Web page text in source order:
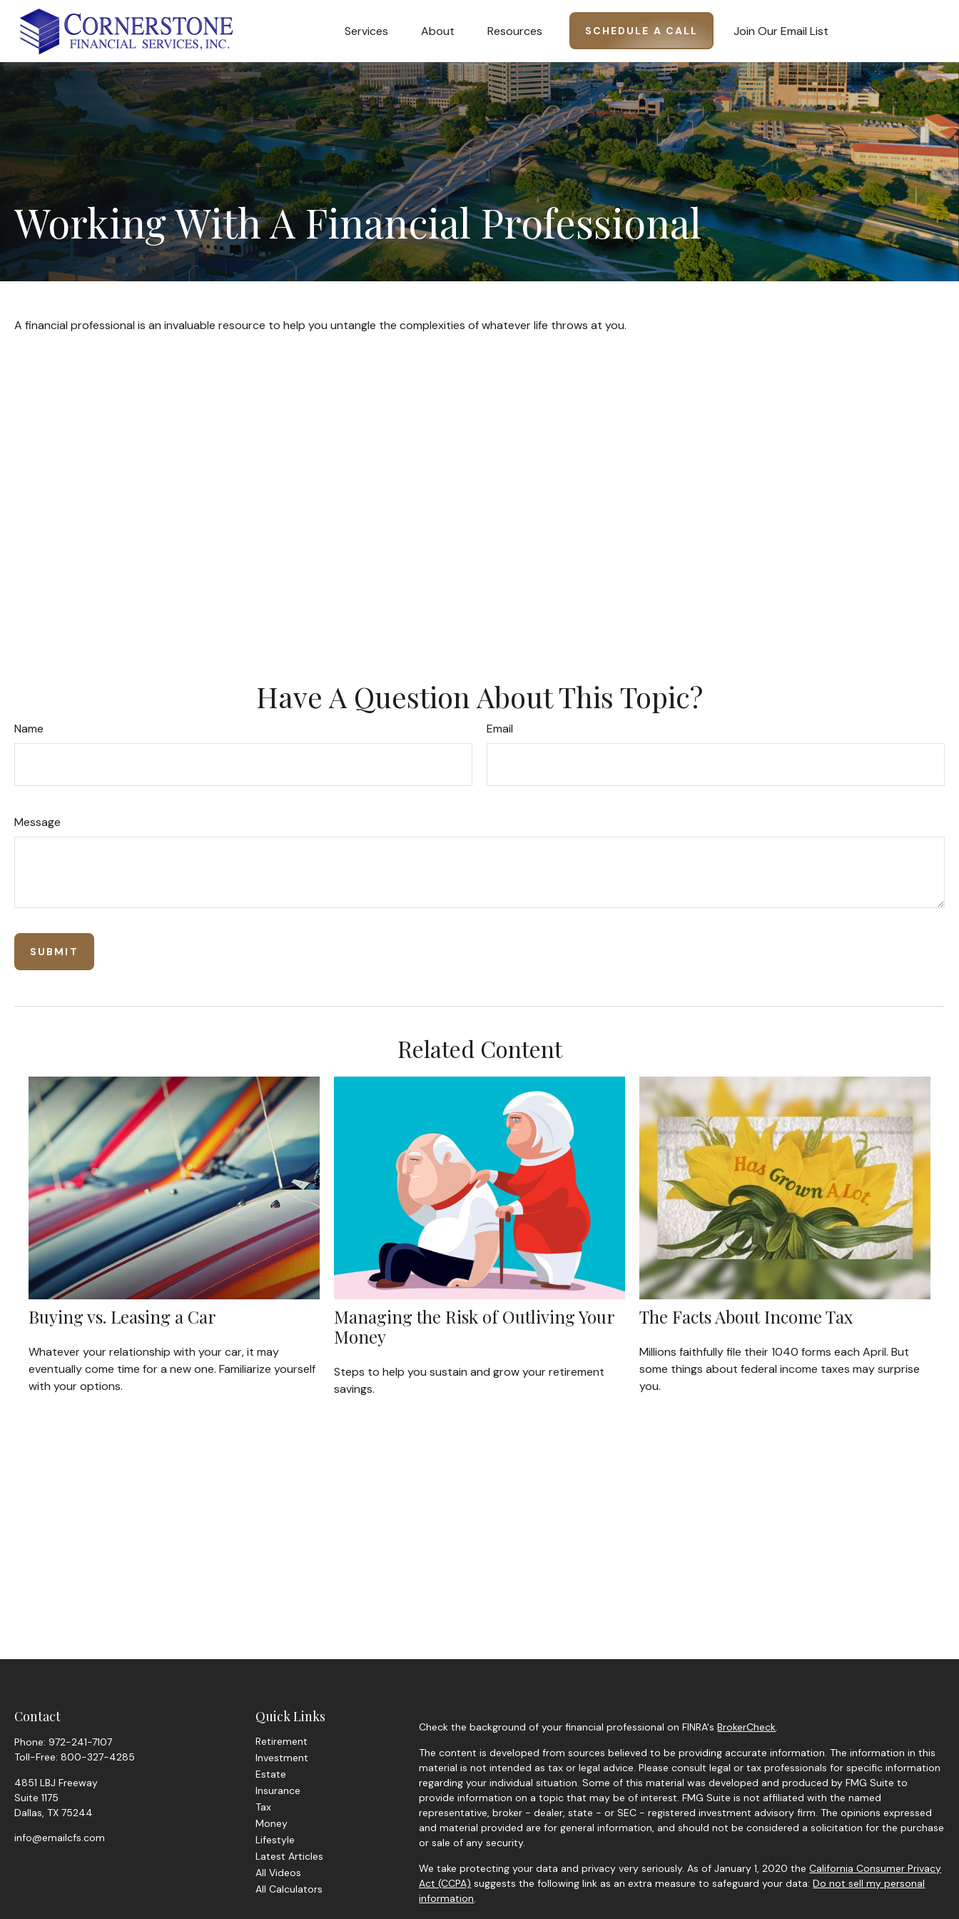
Services About Resources SCHEDULE A CALL Join Our Email List
WorkingWithAFinancialProfessional
A financial professional is an invaluable resource to help you untangle the complexities of whatever life throws at you.
Have A Question About This Topic?
Name Email
Message
Related Content
Buying vs. Leasing a Car
Whatever your relationship with your car, it may
eventually come time for a new one. Familiarize yourself
with your options.
Managing the Risk of Outliving Your
Money
Steps to help you sustain and grow your retirement
savings.
The Facts About Income Tax
Millions faithfully file their 1040 forms each April. But
some things about federal income taxes may surprise
you.
Contact
Phone: 972-241-7107
Toll-Free: 800-327-4285
4851 LBJ Freeway
Suite 1175
Dallas, TX 75244
info@emailcfs.com
Quick Links
Retirement
Investment
Estate
Insurance
Tax
Money
Lifestyle
Latest Articles
All Videos
All Calculators
Check the background of your financial professional on FINRA'sBrokerCheck
The content is developed from sources believed to be providing accurate information. The information in this
material is not intended as tax or legal advice. Please consult legal or tax professionals for specific information
regarding your individual situation. Some of this material was developed and produced by FMG Suite to
provide information on a topic that may be of interest. FMG Suite is not affiliated with the named
representative, broker - dealer, state - or SEC - registered investment advisory firm. The opinions expressed
and material provided are for general information, and should not be considered a solicitation for the purchase
or sale of any security.
We take protecting your data and privacy very seriously. As of January 1, 2020 theCalifornia Consumer Privacy
Act (CCPA) suggests the following link as an extra measure to safeguard your data:Do not sell my personal
information